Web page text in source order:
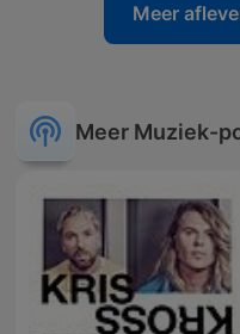
Meer
Meer Muziek-